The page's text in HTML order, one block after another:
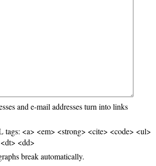
and e-mail addresses turn into links
<a> <em> <strong> <cite> <code> <ul>
<dd>
break automatically.